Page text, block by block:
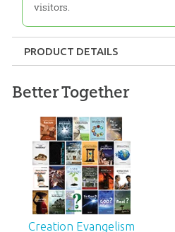
visitors.
PRODUCT DETAILS
Length: 16 pages
Technicality:Layman
Ages:Teens – Adults
Better Together
Creation Evangelism